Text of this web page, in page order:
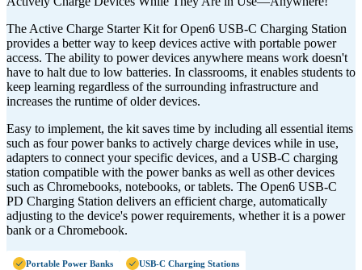
The Active Charge Starter Kit for Open6 USB-C Charging Station
provides a better way to keep devices active with portable power
access. The ability to power devices anywhere means work doesn't
have to halt due to low batteries. In classrooms, it enables students to
keep learning regardless of the surrounding infrastructure and
increases the runtime of older devices.
Easy to implement, the kit saves time by including all essential items
such as four power banks to actively charge devices while in use,
adapters to connect your specific devices, and a USB-C charging
station compatible with the power banks as well as other devices
such as Chromebooks, notebooks, or tablets. The Open6 USB-C
PD Charging Station delivers an efficient charge, automatically
adjusting to the device's power requirements, whether it is a power
bank or a Chromebook.
Portable Power Banks USB-C Charging Stations